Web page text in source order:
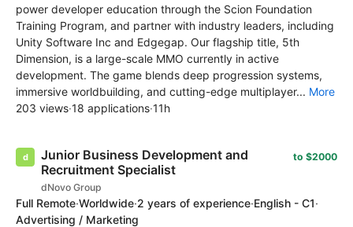
power developer education through the Scion Foundation
Training Program, and partner with industry leaders, including
Unity Software Inc and Edgegap. Our flagship title, 5th
Dimension, is a large-scale MMO currently in active
development. The game blends deep progression systems,
immersive worldbuilding, and cutting-edge multiplayer... More
203 views·18 applications·11h
Junior Business Development and
Recruitment Specialist
dNovo Group
to $2000
Full Remote·Worldwide·2 years of experience·English - C1·
Advertising / Marketing